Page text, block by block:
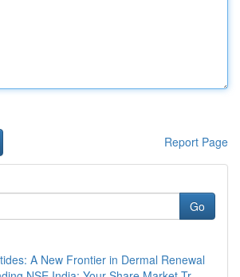
Report Page
Go
A New Frontier in Dermal Renewal